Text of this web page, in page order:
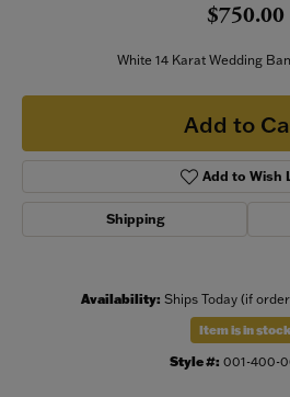
$750.00
White 14 Karat Wedding
Add to
Add to Wish
Shipping
Availability: Ships Today (if
Item is in stock
Style #: 001-400-